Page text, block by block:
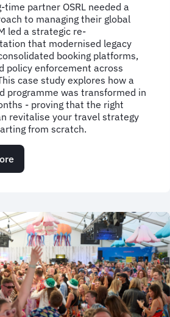
time partner OSRL needed a
to managing their global
led a strategic re-
that modernised legacy
booking platforms,
policy enforcement across
case study explores how a
programme was transformed in
- proving that the right
revitalise your travel strategy
from scratch.
Case
travel
programme
re-
implementation